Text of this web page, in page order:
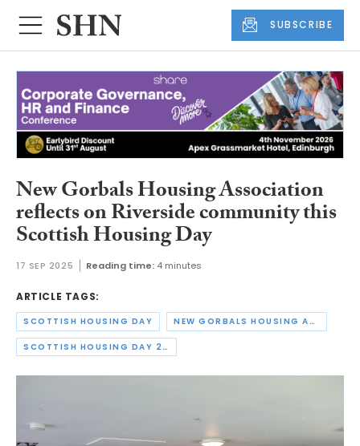
SUBSCRIBE
New Gorbals Housing Association
reflects on Riverside community this
Scottish Housing Day
17 SEP 2025 Reading time: 4 minutes
ARTICLE TAGS:
SCOTTISH HOUSING DAY NEW GORBALS HOUSING ASSOCIATION
SCOTTISH HOUSING DAY 2025